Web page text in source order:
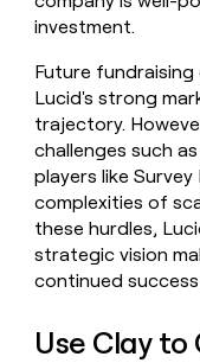
investment.
Future
Lucid's strong
trajectory.
challenges such
players like
complexities of
these hurdles,
strategic vision
continued
Use Clay to